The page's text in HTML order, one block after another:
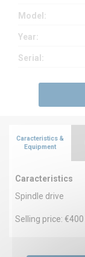
Model:
Year:
Serial:
Caracteristics &
Equipment
Caracteristics
Spindle drive
Selling price: €400